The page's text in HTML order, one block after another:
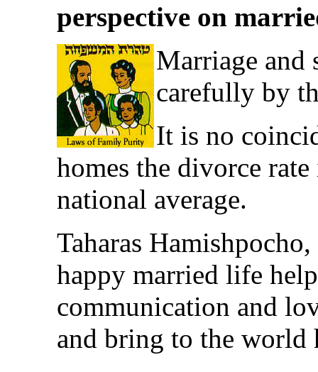
perspective on
Marriage and
carefully by
It is no
homes the divorce
national average.
Taharas
happy married life
communication and
and bring to the